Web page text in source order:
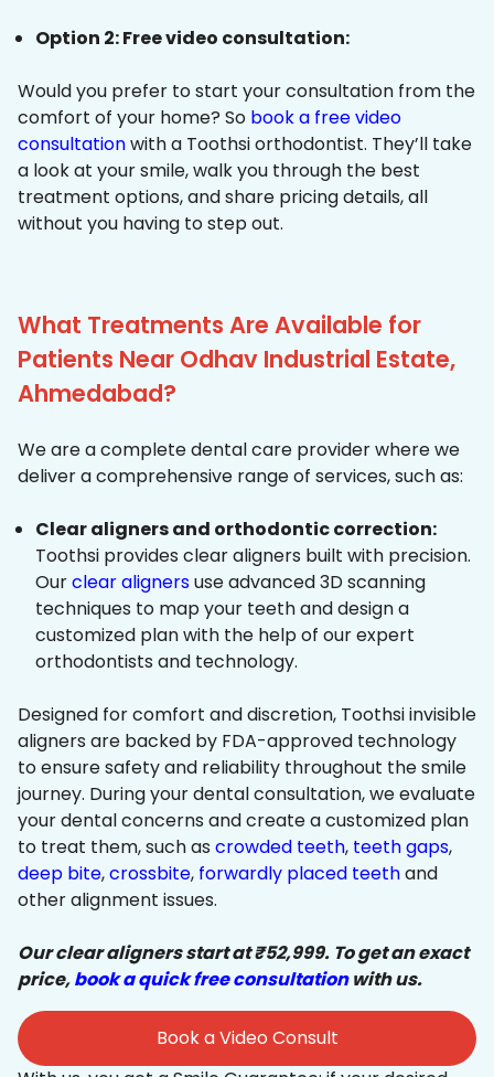
Option 2: Free video consultation:
Would you prefer to start your consultation from the
comfort of your home? So book a free video
consultationwith a Toothsi orthodontist. They’ll take
a look at your smile, walk you through the best
treatment options, and share pricing details, all
without you having to step out.
What Treatments Are Available for
Patients Near Odhav Industrial Estate,
Ahmedabad?
We are a complete dental care provider where we
deliver a comprehensive range of services, such as:
Clear aligners and orthodontic correction:
Toothsi provides clear aligners built with precision.
Ourclear alignersuse advanced 3D scanning
techniques to map your teeth and design a
customized plan with the help of our expert
orthodontists and technology.
Designed for comfort and discretion, Toothsi invisible
aligners are backed by FDA-approved technology
to ensure safety and reliability throughout the smile
journey. During your dental consultation, we evaluate
your dental concerns and create a customized plan
to treat them, such as crowded teeth, teeth gaps,
deep bite,crossbite, forwardly placed teethand
other alignment issues.
Our clear aligners start at ₹52,999. To get an exact
price,book a quick free consultationwith us.
Book a Video Consult